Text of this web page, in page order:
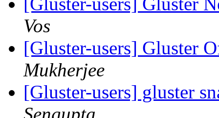
Vos
[Gluster-users] Gluster
Mukherjee
[Gluster-users] gluster